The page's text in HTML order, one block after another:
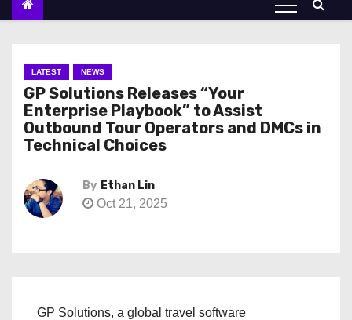
LATEST NEWS
GP Solutions Releases “Your
Enterprise Playbook” to Assist
Outbound Tour Operators and DMCs in
Technical Choices
By Ethan Lin
Oct 21, 2025
GP Solutions, a global travel software